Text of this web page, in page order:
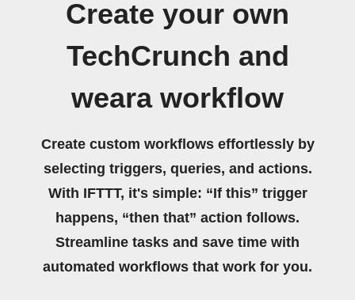
Create your own
TechCrunch and
weara workflow
Create custom workflows effortlessly by
selecting triggers, queries, and actions.
With IFTTT, it's simple: “If this” trigger
happens, “then that” action follows.
Streamline tasks and save time with
automated workflows that work for you.